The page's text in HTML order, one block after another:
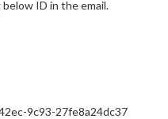
below ID in the email.
9c93-27fe8a24dc37